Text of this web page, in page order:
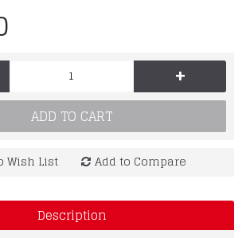
+
ADD TO CART
Wish List Add to Compare
Description